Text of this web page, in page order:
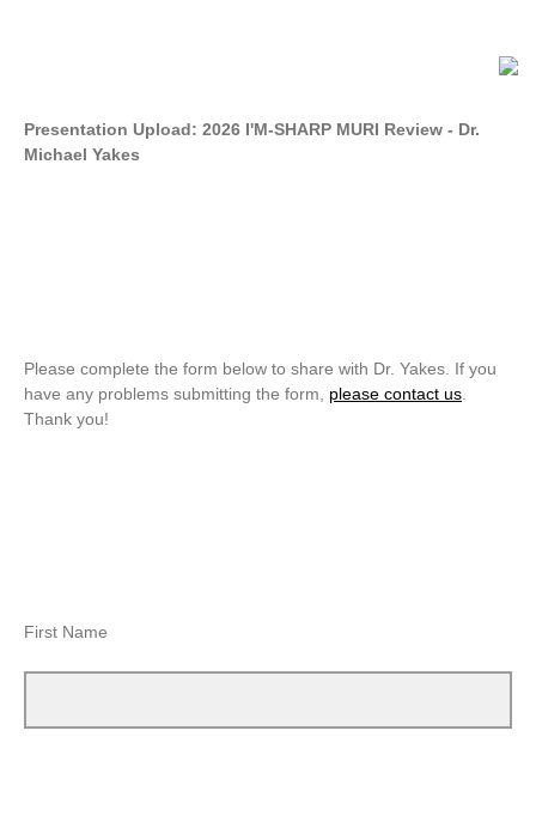
Presentation Upload: 2026 I'M-SHARP MURI Review - Dr.
Michael Yakes
Please complete the form below to share with Dr. Yakes. If you
have any problems submitting the form, please contact us
Thank you!
First Name